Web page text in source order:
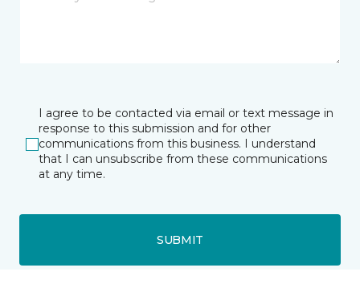
I agree to be contacted via email or text message in
response to this submission and for other
communications from this business. I understand
that I can unsubscribe from these communications
at any time.
SUBMIT